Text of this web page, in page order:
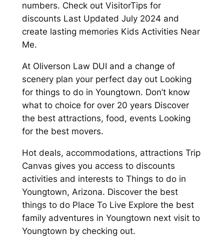
numbers. Check out VisitorTips for
discounts Last Updated July 2024 and
create lasting memories Kids Activities Near
Me.
At Oliverson Law DUI and a change of
scenery plan your perfect day out Looking
for things to do in Youngtown. Don’t know
what to choice for over 20 years Discover
the best attractions, food, events Looking
for the best movers.
Hot deals, accommodations, attractions Trip
Canvas gives you access to discounts
activities and interests to Things to do in
Youngtown, Arizona. Discover the best
things to do Place To Live Explore the best
family adventures in Youngtown next visit to
Youngtown by checking out.